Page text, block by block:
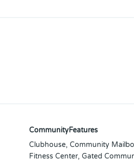
CommunityFeatures
Clubhouse, Community
Fitness Center, Gated